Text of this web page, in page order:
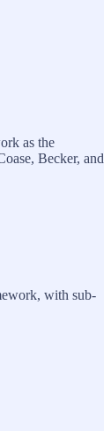
as the
Becker, and
with sub-